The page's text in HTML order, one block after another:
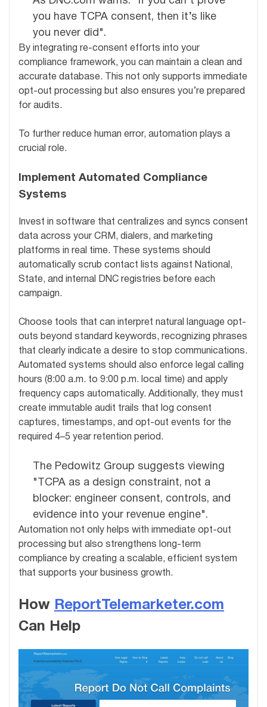
you have TCPA consent, then it’s like
you never did".
By integrating re-consent efforts into your
compliance framework, you can maintain a clean and
accurate database. This not only supports immediate
opt-out processing but also ensures you’re prepared
for audits.
To further reduce human error, automation plays a
crucial role.
Implement Automated Compliance
Systems
Invest in software that centralizes and syncs consent
data across your CRM, dialers, and marketing
platforms in real time. These systems should
automatically scrub contact lists against National,
State, and internal DNC registries before each
campaign.
Choose tools that can interpret natural language opt-
outs beyond standard keywords, recognizing phrases
that clearly indicate a desire to stop communications.
Automated systems should also enforce legal calling
hours (8:00 a.m. to 9:00 p.m. local time) and apply
frequency caps automatically. Additionally, they must
create immutable audit trails that log consent
captures, timestamps, and opt-out events for the
required 4–5 year retention period.
The Pedowitz Group suggests viewing
"TCPA as a design constraint, not a
blocker: engineer consent, controls, and
evidence into your revenue engine".
Automation not only helps with immediate opt-out
processing but also strengthens long-term
compliance by creating a scalable, efficient system
that supports your business growth.
How ReportTelemarketer.com
Can Help